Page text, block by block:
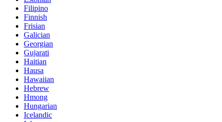
Filipino
Finnish
Frisian
Galician
Georgian
Gujarati
Haitian
Hausa
Hawaiian
Hebrew
Hmong
Hungarian
Icelandic